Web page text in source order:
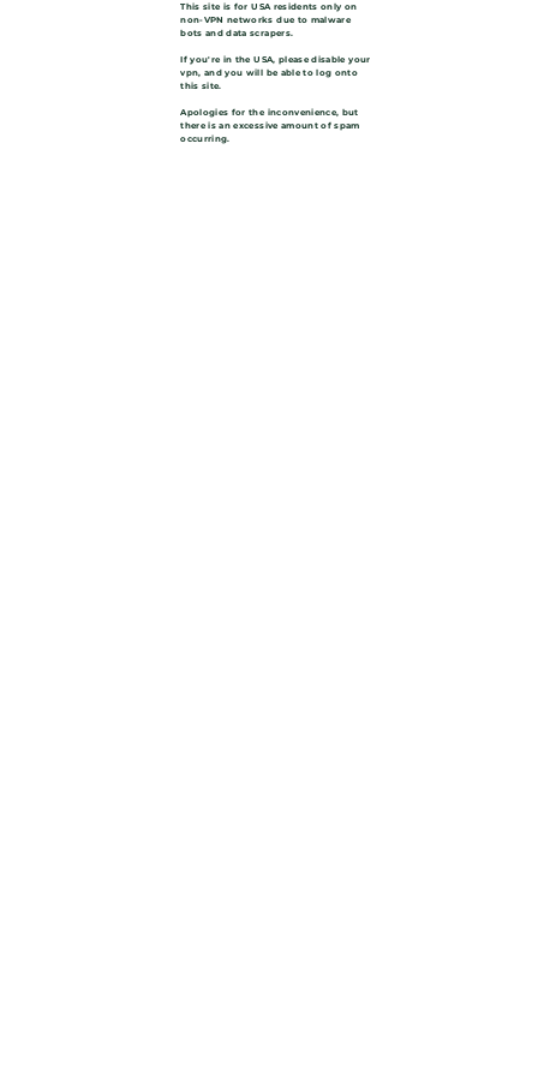
This site is for USA residents only on
non-VPN networks due to malware
bots and data scrapers.
If you're in the USA, please disable your
vpn, and you will be able to log onto
this site.
Apologies for the inconvenience, but
there is an excessive amount of spam
occurring.